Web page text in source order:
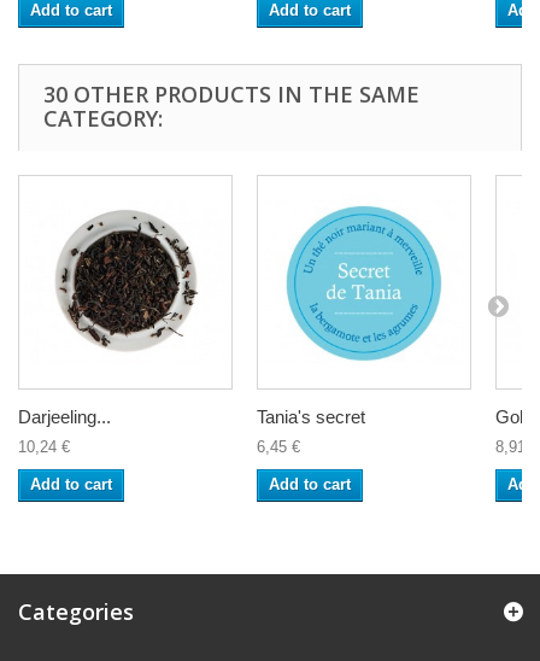
Add to cart
Add to cart
30 OTHER PRODUCTS IN THE SAME
CATEGORY:
Darjeeling...
10,24 €
Add to cart
Tania's secret
6,45 €
Add to cart
8,91 €
Categories